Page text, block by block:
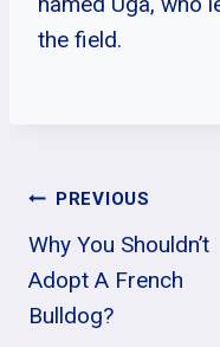
the field.
Post
PREVIOUS
Why You Shouldn’t
Adopt A French
Bulldog?